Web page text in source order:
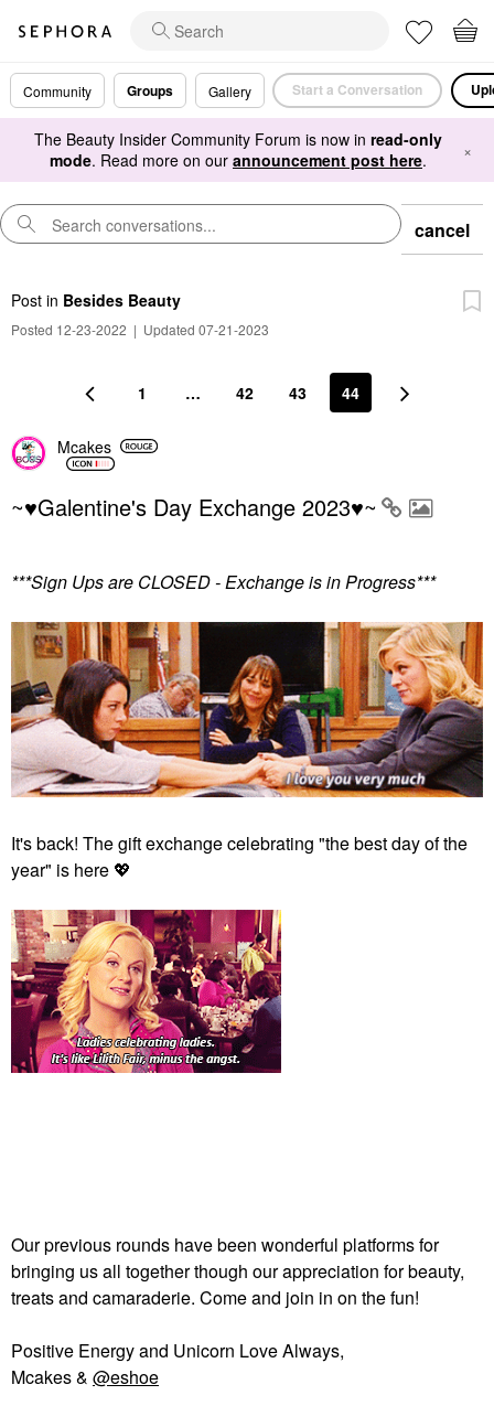
Community Groups Gallery Start a Conversation
The Beauty Insider Community Forum is now in read-only
mode. Read more on our announcement post here. ×
cancel
Post in Besides Beauty
Posted 12-23-2022 | Updated 07-21-2023
1 … 42 43 44
Mcakes
~♥Galentine's Day Exchange 2023♥~
***Sign Ups are CLOSED - Exchange is in Progress***
It's back! The gift exchange celebrating "the best day of the
year" is here 💖
Our previous rounds have been wonderful platforms for
bringing us all together though our appreciation for beauty,
treats and camaraderie. Come and join in on the fun!
Positive Energy and Unicorn Love Always,
Mcakes & @eshoe